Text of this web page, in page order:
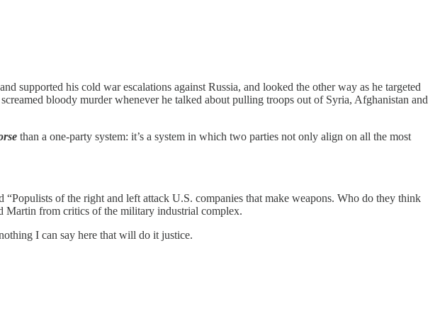
supported his cold war escalations against Russia, and looked the other way as he targeted
bloody murder whenever he talked about pulling troops out of Syria, Afghanistan and
than a one-party system: it’s a system in which two parties not only align on all the most
“Populists of the right and left attack U.S. companies that make weapons. Who do they think
Martin from critics of the military industrial complex.
I can say here that will do it justice.